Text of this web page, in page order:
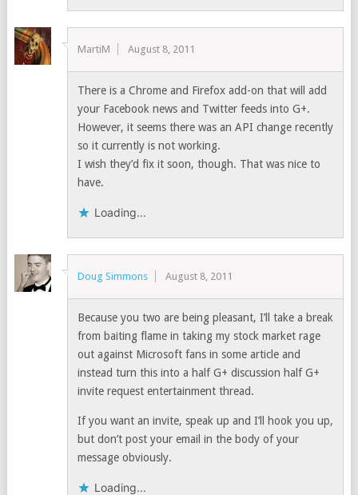
MartiM August 8, 2011
There is a Chrome and Firefox add-on that will add
your Facebook news and Twitter feeds into G+.
However, it seems there was an API change recently
so it currently is not working.
I wish they’d fix it soon, though. That was nice to
have.
Loading...
Doug Simmons August 8, 2011
Because you two are being pleasant, I’ll take a break
from baiting flame in taking my stock market rage
out against Microsoft fans in some article and
instead turn this into a half G+ discussion half G+
invite request entertainment thread.
If you want an invite, speak up and I’ll hook you up,
but don’t post your email in the body of your
message obviously.
Loading...